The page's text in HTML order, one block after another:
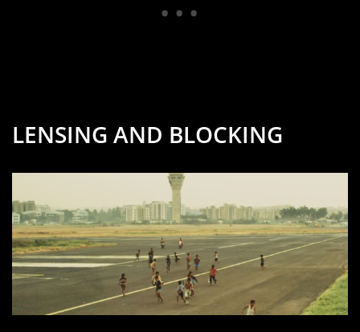
LENSING AND BLOCKING